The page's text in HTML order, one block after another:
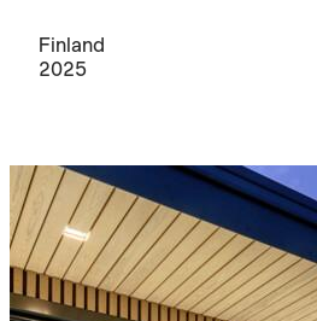
Finland
2025